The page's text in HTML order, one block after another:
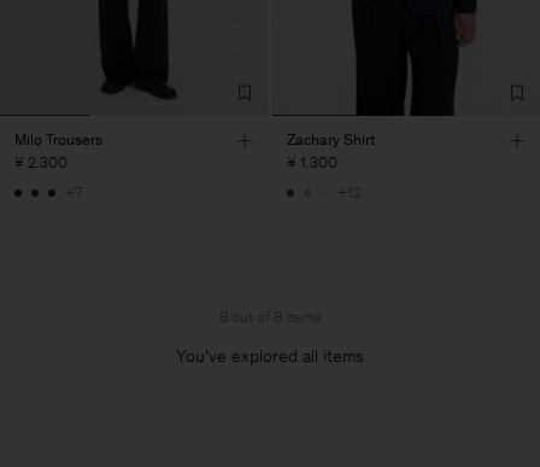
Milo Trousers
¥ 2.300
+7
Zachary Shirt
¥ 1.300
+12
8 out of 8 items
You’ve explored all items